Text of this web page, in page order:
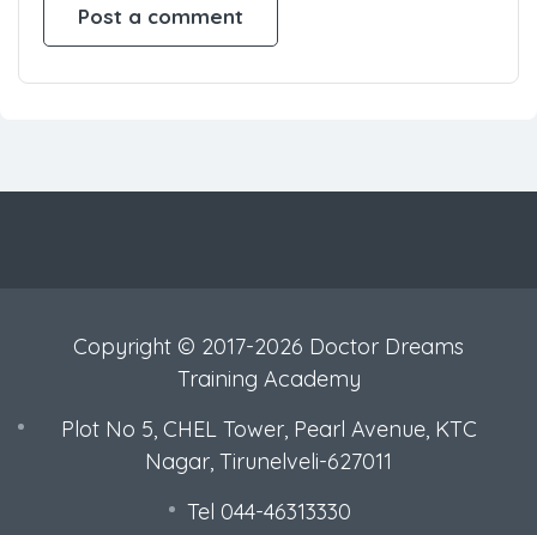
Copyright © 2017-2026 Doctor Dreams
Training Academy
Plot No 5, CHEL Tower, Pearl Avenue, KTC
Nagar, Tirunelveli-627011
Tel 044-46313330